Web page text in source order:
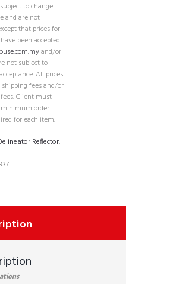
to change
and are not
that prices for
been accepted
and/or
not subject to
All prices
fees and/or
Client must
order
for each item.
Reflector,